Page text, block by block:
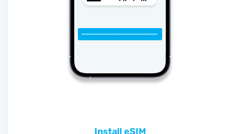
Install eSIM